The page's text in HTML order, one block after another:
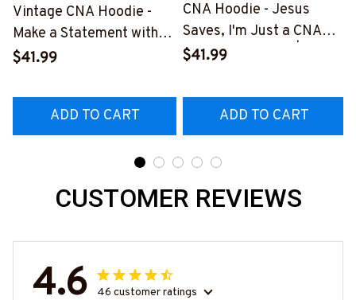
Vintage CNA Hoodie -
Make a Statement with
Our Unique Design
$41.99
ADD TO CART
CNA Hoodie - Jesus
Saves, I'm Just a CNA
Lending My Hand | Epic
#011022LENDI8BCNAZ4
$41.99
ADD TO CART
CUSTOMER REVIEWS
4.6 46 customer ratings